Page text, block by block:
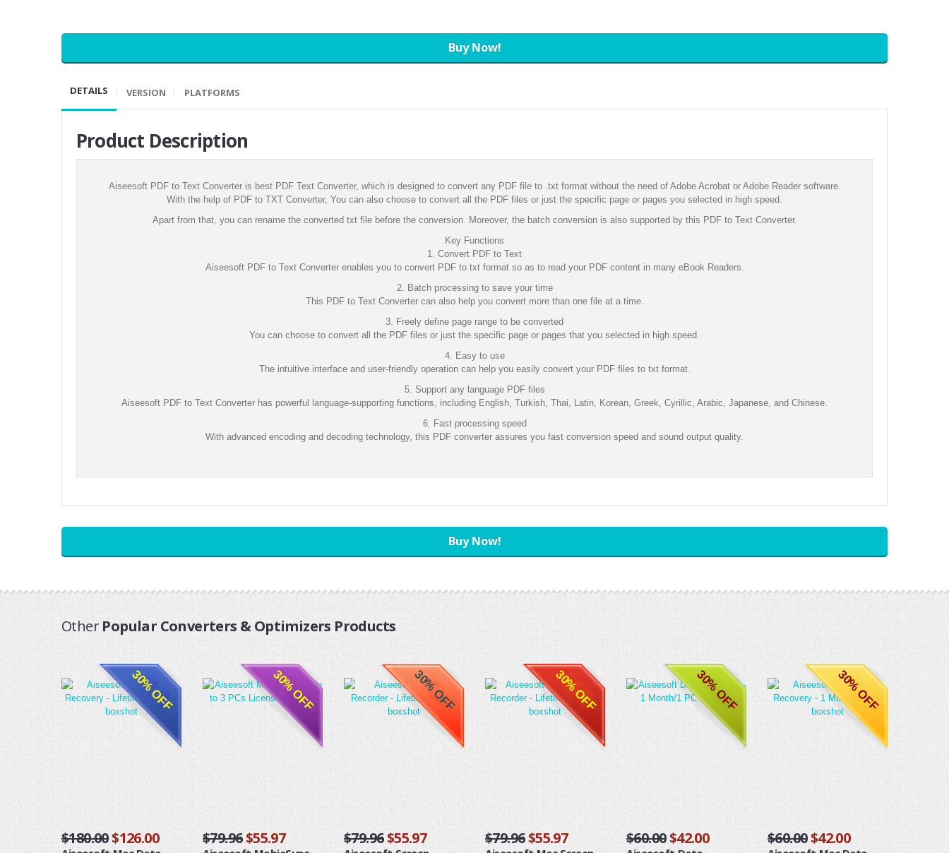
Buy Now!
DETAILS VERSION PLATFORMS
Product Description
Aiseesoft PDF to Text Converter is best PDF Text Converter, which is designed to convert any PDF file to .txt format without the need of Adobe Acrobat or Adobe Reader software.
With the help of PDF to TXT Converter, You can also choose to convert all the PDF files or just the specific page or pages you selected in high speed.
Apart from that, you can rename the converted txt file before the conversion. Moreover, the batch conversion is also supported by this PDF to Text Converter.
Key Functions
1. Convert PDF to Text
Aiseesoft PDF to Text Converter enables you to convert PDF to txt format so as to read your PDF content in many eBook Readers.
2. Batch processing to save your time
This PDF to Text Converter can also help you convert more than one file at a time.
3. Freely define page range to be converted
You can choose to convert all the PDF files or just the specific page or pages that you selected in high speed.
4. Easy to use
The intuitive interface and user-friendly operation can help you easily convert your PDF files to txt format.
5. Support any language PDF files
Aiseesoft PDF to Text Converter has powerful language-supporting functions, including English, Turkish, Thai, Latin, Korean, Greek, Cyrillic, Arabic, Japanese, and Chinese.
6. Fast processing speed
With advanced encoding and decoding technology, this PDF converter assures you fast conversion speed and sound output quality.
Buy Now!
OtherPopular Converters & Optimizers Products
$180.00$126.00
30% OFF
$79.96$55.97
30% OFF
$79.96$55.97
30% OFF
$79.96$55.97
30% OFF
$60.00$42.00
30% OFF
$60.00$42.00
30% OFF